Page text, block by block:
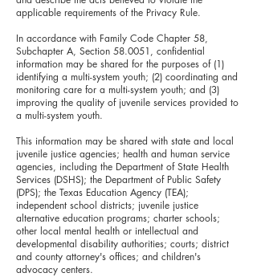
applicable requirements of the Privacy Rule.
In accordance with Family Code Chapter 58,
Subchapter A, Section 58.0051, confidential
information may be shared for the purposes of (1)
identifying a multi-system youth; (2) coordinating and
monitoring care for a multi-system youth; and (3)
improving the quality of juvenile services provided to
a multi-system youth.
This information may be shared with state and local
juvenile justice agencies; health and human service
agencies, including the Department of State Health
Services (DSHS); the Department of Public Safety
(DPS); the Texas Education Agency (TEA);
independent school districts; juvenile justice
alternative education programs; charter schools;
other local mental health or intellectual and
developmental disability authorities; courts; district
and county attorney's offices; and children's
advocacy centers.